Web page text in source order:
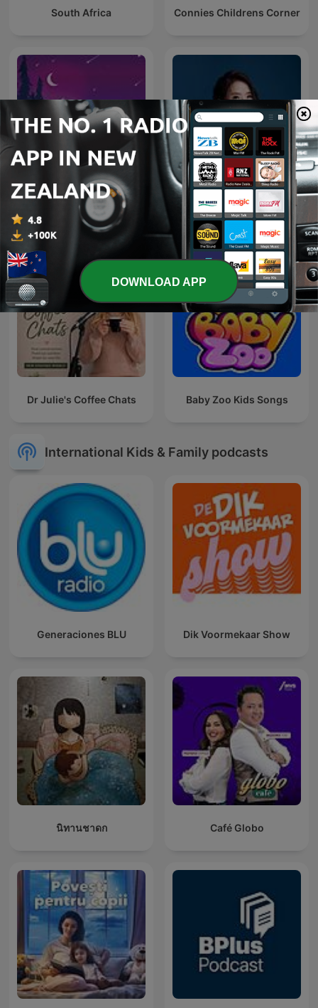
South Africa Connies Childrens Corner
Deep Sleep Sounds 女人心事
Dr Julie's Coffee Chats Baby Zoo Kids Songs
International Kids & Family podcasts
Generaciones BLU Dik Voormekaar Show
นิทานชาดก Café Globo
DOWNLOAD APP